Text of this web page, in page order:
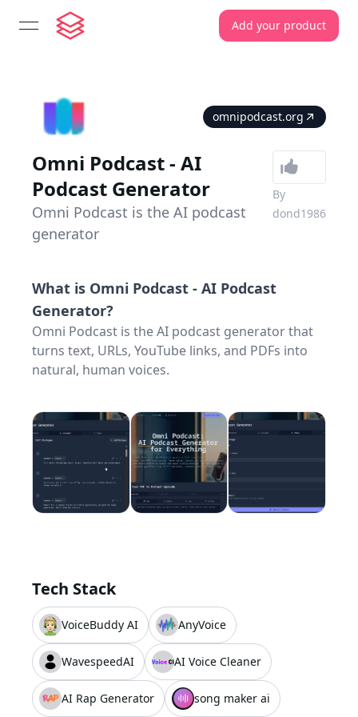
open navigation menu Add your product
omnipodcast.org
Omni Podcast - AI
Podcast Generator
Omni Podcast is the AI podcast
generator
By
dond1986
What is Omni Podcast - AI Podcast
Generator?
Omni Podcast is the AI podcast generator that
turns text, URLs, YouTube links, and PDFs into
natural, human voices.
Tech Stack
VoiceBuddy AI AnyVoice
WavespeedAI AI Voice Cleaner
AI Rap Generator song maker ai